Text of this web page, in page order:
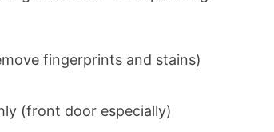
fingerprints and stains)
(front door especially)